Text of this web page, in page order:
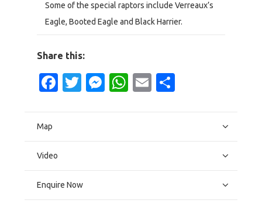
Some of the special raptors include Verreaux’s
Eagle, Booted Eagle and Black Harrier.
Share this:
Facebook
Twitter
Messenger
WhatsApp
Email
Map
Video
Enquire Now